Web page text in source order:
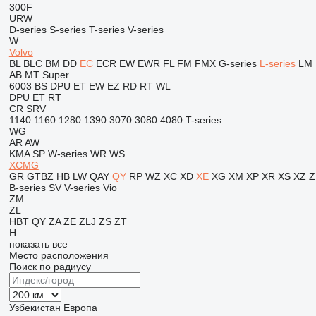
300F
URW
D-series S-series T-series V-series
W
Volvo
BL BLC BM DD EC ECR EW EWR FL FM FMX G-series L-series LM
AB MT Super
6003 BS DPU ET EW EZ RD RT WL
DPU ET RT
CR SRV
1140 1160 1280 1390 3070 3080 4080 T-series
WG
AR AW
KMA SP W-series WR WS
XCMG
GR GTBZ HB LW QAY QY RP WZ XC XD XE XG XM XP XR XS XZ
B-series SV V-series Vio
ZM
ZL
HBT QY ZA ZE ZLJ ZS ZT
H
показать все
Место расположения
Поиск по радиусу
Узбекистан Европа